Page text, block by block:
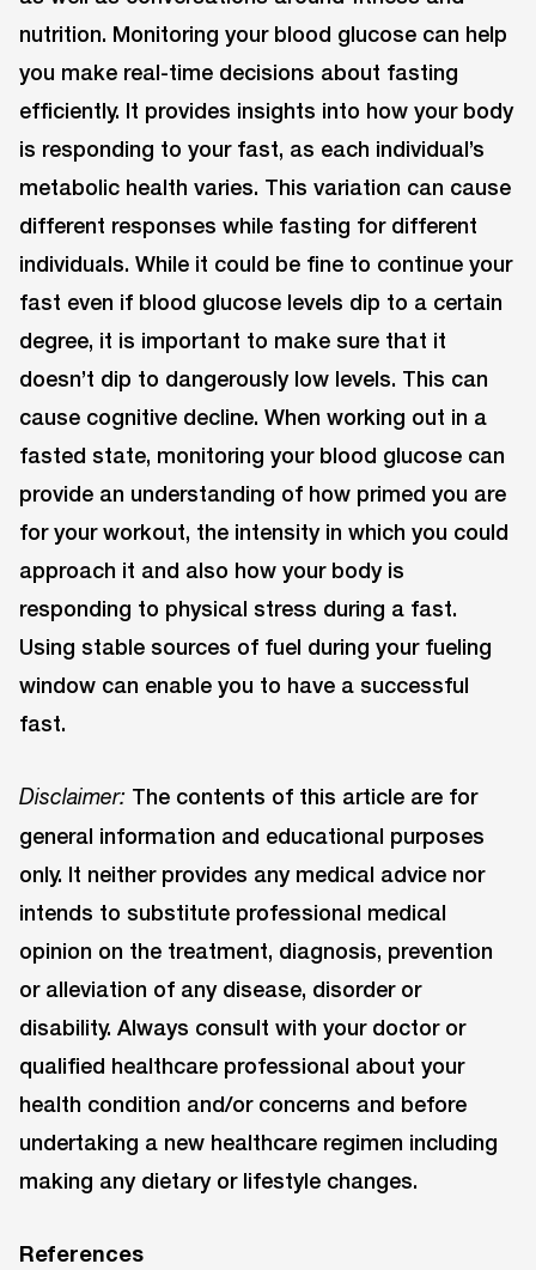
nutrition. Monitoring your blood glucose can help
you make real-time decisions about fasting
efficiently. It provides insights into how your body
is responding to your fast, as each individual’s
metabolic health varies. This variation can cause
different responses while fasting for different
individuals. While it could be fine to continue your
fast even if blood glucose levels dip to a certain
degree, it is important to make sure that it
doesn’t dip to dangerously low levels. This can
cause cognitive decline. When working out in a
fasted state, monitoring your blood glucose can
provide an understanding of how primed you are
for your workout, the intensity in which you could
approach it and also how your body is
responding to physical stress during a fast.
Using stable sources of fuel during your fueling
window can enable you to have a successful
fast.
Disclaimer: The contents of this article are for
general information and educational purposes
only. It neither provides any medical advice nor
intends to substitute professional medical
opinion on the treatment, diagnosis, prevention
or alleviation of any disease, disorder or
disability. Always consult with your doctor or
qualified healthcare professional about your
health condition and/or concerns and before
undertaking a new healthcare regimen including
making any dietary or lifestyle changes.
References